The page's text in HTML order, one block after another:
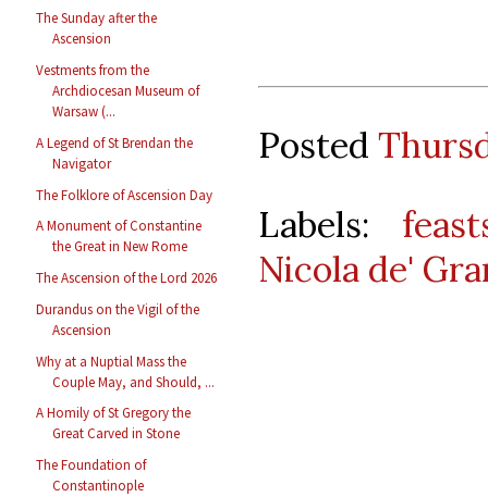
The Sunday after the
Ascension
Vestments from the
Archdiocesan Museum of
Warsaw (...
A Legend of St Brendan the
Navigator
The Folklore of Ascension Day
A Monument of Constantine
the Great in New Rome
The Ascension of the Lord 2026
Durandus on the Vigil of the
Ascension
Why at a Nuptial Mass the
Couple May, and Should, ...
A Homily of St Gregory the
Great Carved in Stone
The Foundation of
Constantinople
Posted
Labels:
Nicola de'